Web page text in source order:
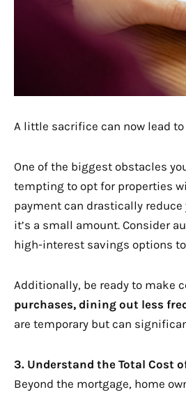
A little sacrifice can now lead
One of the biggest obstacles
tempting to opt for properties
payment can drastically
it’s a small amount. Consider
high-interest savings options
Additionally, be ready to make
purchases, dining out less
are temporary but can
3. Understand the Total Cost
Beyond the mortgage, home